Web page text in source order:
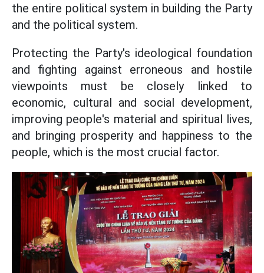
the entire political system in building the Party
and the political system.
Protecting the Party's ideological foundation
and fighting against erroneous and hostile
viewpoints must be closely linked to
economic, cultural and social development,
improving people's material and spiritual lives,
and bringing prosperity and happiness to the
people, which is the most crucial factor.